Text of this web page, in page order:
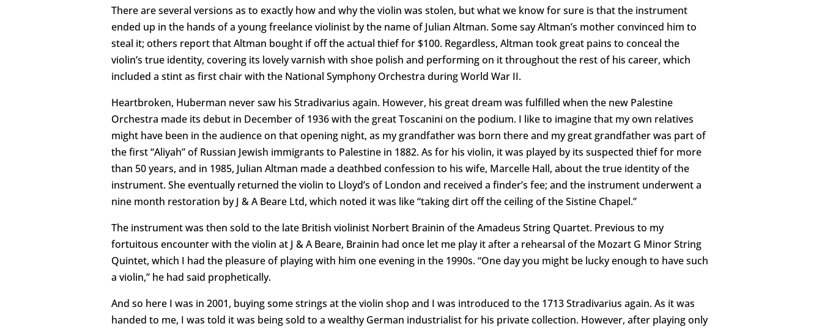
There are several versions as to exactly how and why the violin was stolen, but what we know for sure is that the instrument
ended up in the hands of a young freelance violinist by the name of Julian Altman. Some say Altman’s mother convinced him to
steal it; others report that Altman bought if off the actual thief for $100. Regardless, Altman took great pains to conceal the
violin’s true identity, covering its lovely varnish with shoe polish and performing on it throughout the rest of his career, which
included a stint as first chair with the National Symphony Orchestra during World War II.
Heartbroken, Huberman never saw his Stradivarius again. However, his great dream was fulfilled when the new Palestine
Orchestra made its debut in December of 1936 with the great Toscanini on the podium. I like to imagine that my own relatives
might have been in the audience on that opening night, as my grandfather was born there and my great grandfather was part of
the first “Aliyah” of Russian Jewish immigrants to Palestine in 1882. As for his violin, it was played by its suspected thief for more
than 50 years, and in 1985, Julian Altman made a deathbed confession to his wife, Marcelle Hall, about the true identity of the
instrument. She eventually returned the violin to Lloyd’s of London and received a finder’s fee; and the instrument underwent a
nine month restoration by J & A Beare Ltd, which noted it was like “taking dirt off the ceiling of the Sistine Chapel.”
The instrument was then sold to the late British violinist Norbert Brainin of the Amadeus String Quartet. Previous to my
fortuitous encounter with the violin at J & A Beare, Brainin had once let me play it after a rehearsal of the Mozart G Minor String
Quintet, which I had the pleasure of playing with him one evening in the 1990s. “One day you might be lucky enough to have such
a violin,” he had said prophetically.
And so here I was in 2001, buying some strings at the violin shop and I was introduced to the 1713 Stradivarius again. As it was
handed to me, I was told it was being sold to a wealthy German industrialist for his private collection. However, after playing only